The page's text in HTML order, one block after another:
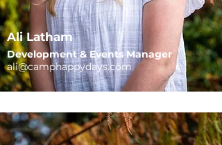
Ali Latham
​Development & Events Manager
ali@camphappydays.com